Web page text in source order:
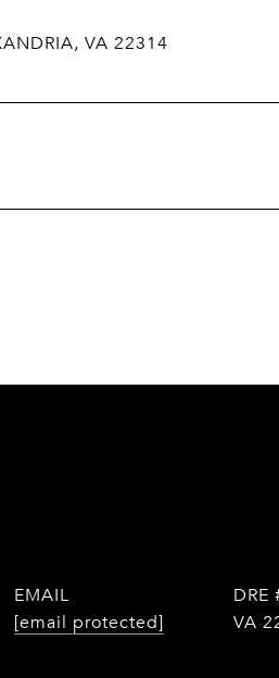
VA 22314
EMAIL
[email protected]
DRE
VA